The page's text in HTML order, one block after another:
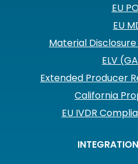
EU
EU
Material
ELV
Extended Producer
California
EU IVDR